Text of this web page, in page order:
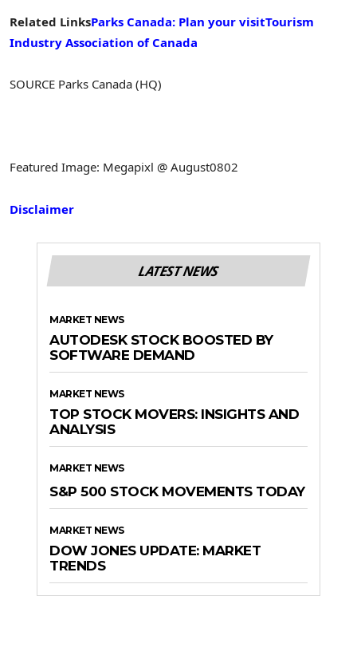
Related LinksParks Canada: Plan your visitTourism
Industry Association of Canada
SOURCE Parks Canada (HQ)
Featured Image: Megapixl @ August0802
Disclaimer
LATEST NEWS
MARKET NEWS
AUTODESK STOCK BOOSTED BY
SOFTWARE DEMAND
MARKET NEWS
TOP STOCK MOVERS: INSIGHTS AND
ANALYSIS
MARKET NEWS
S&P 500 STOCK MOVEMENTS TODAY
MARKET NEWS
DOW JONES UPDATE: MARKET
TRENDS